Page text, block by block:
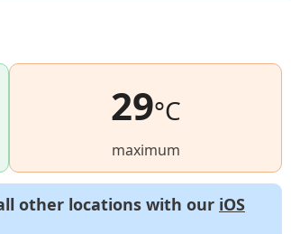
29°C
maximum
other locations with our iOS